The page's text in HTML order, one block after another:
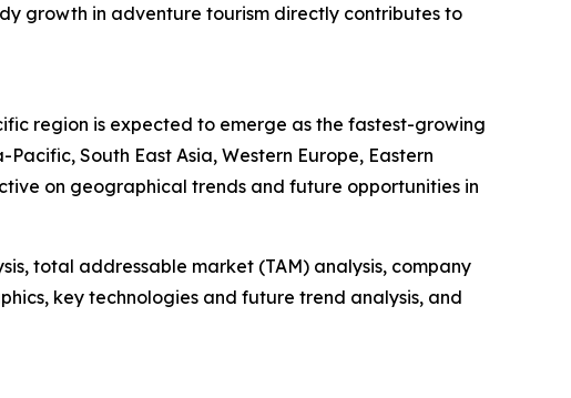
growth in adventure tourism directly contributes to
region is expected to emerge as the fastest-growing
South East Asia, Western Europe, Eastern
on geographical trends and future opportunities in
total addressable market (TAM) analysis, company
key technologies and future trend analysis, and